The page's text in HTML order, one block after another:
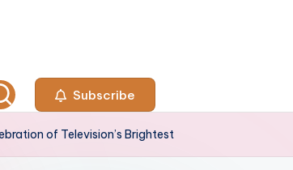
Subscribe
of Television’s Brightest